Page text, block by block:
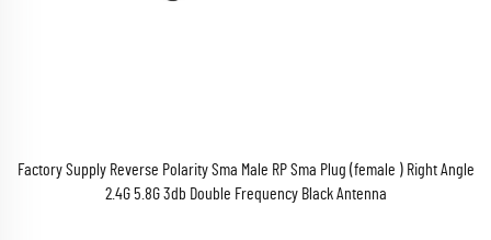
Factory Supply Reverse Polarity Sma Male RP Sma Plug (female ) Right Angle
2.4G 5.8G 3db Double Frequency Black Antenna